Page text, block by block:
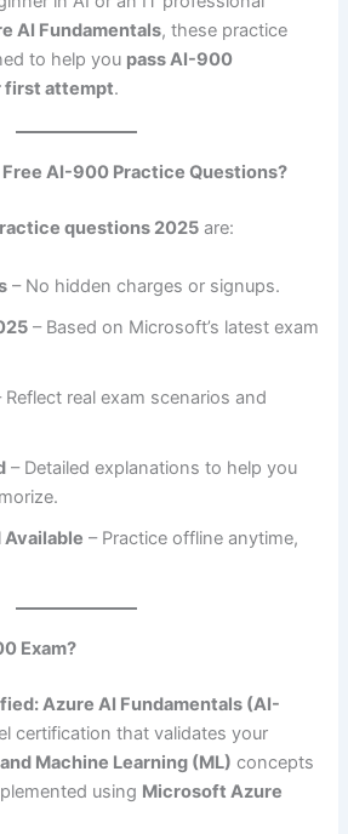
AI Fundamentals, these practice
to help you pass AI-900
first attempt.
Free AI-900 Practice Questions?
questions 2025 are:
– No hidden charges or signups.
– Based on Microsoft’s latest exam
Reflect real exam scenarios and
– Detailed explanations to help you
Available – Practice offline anytime,
Exam?
Azure AI Fundamentals (AI-
certification that validates your
Machine Learning (ML) concepts
using Microsoft Azure